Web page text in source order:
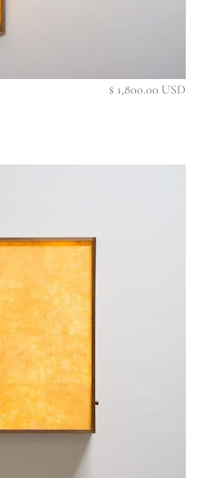
$ 1,800.00 USD